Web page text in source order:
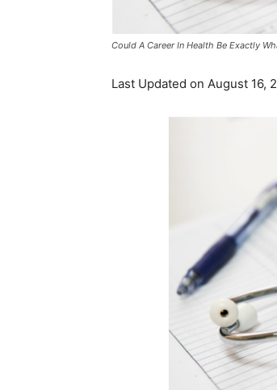
Could A Career In Health Be Exactly
Last Updated on August 16,